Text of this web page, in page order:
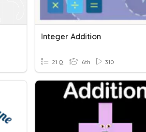
Integer Addition
21 Q 6th 310